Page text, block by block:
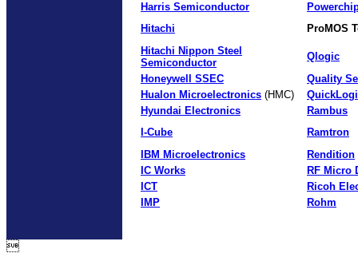
Harris Semiconductor
Hitachi
ProMOS
Hitachi Nippon Steel
Semiconductor
Qlogic
Honeywell SSEC
Quality
Hualon Microelectronics (HMC)
Hyundai Electronics
Rambus
I-Cube
Ramtron
IBM Microelectronics
Rendition
IC Works
RF Micro
ICT
Ricoh
IMP
Rohm
